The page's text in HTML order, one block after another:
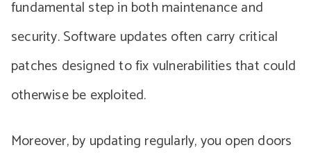
fundamental step in both maintenance and
security. Software updates often carry critical
patches designed to fix vulnerabilities that could
otherwise be exploited.
Moreover, by updating regularly, you open doors